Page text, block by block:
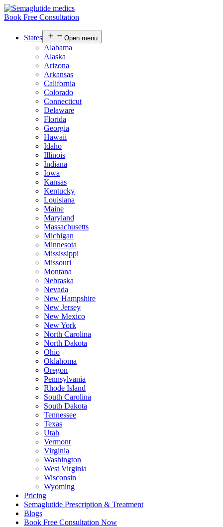
Book Free Consultation
States Open menu
Alabama
Alaska
Arizona
Arkansas
California
Colorado
Connecticut
Delaware
Florida
Georgia
Hawaii
Idaho
Illinois
Indiana
Iowa
Kansas
Kentucky
Louisiana
Maine
Maryland
Massachusetts
Michigan
Minnesota
Mississippi
Missouri
Montana
Nebraska
Nevada
New Hampshire
New Jersey
New Mexico
New York
North Carolina
North Dakota
Ohio
Oklahoma
Oregon
Pennsylvania
Rhode Island
South Carolina
South Dakota
Tennessee
Texas
Utah
Vermont
Virginia
Washington
West Virginia
Wisconsin
Wyoming
Pricing
Semaglutide Prescription & Treatment
Blogs
Book Free Consultation Now